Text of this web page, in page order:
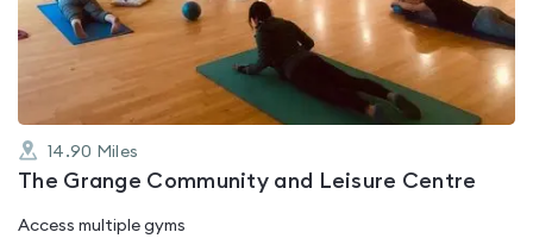
of
5
14.90 Miles
The Grange Community and Leisure Centre
Access multiple gyms